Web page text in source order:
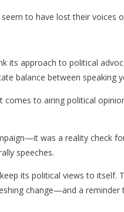
to have lost their voices
its approach to political
balance between
comes to airing political
was a reality check
speeches.
its political views to
change—and a